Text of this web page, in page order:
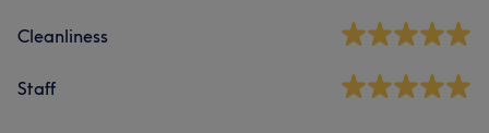
Cleanliness
Staff